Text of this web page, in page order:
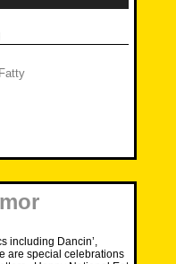
including Dancin’,
are special celebrations